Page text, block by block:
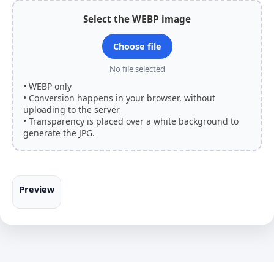
Select the WEBP image
Choose file
No file selected
• WEBP only
• Conversion happens in your browser, without
uploading to the server
• Transparency is placed over a white background to
generate the JPG.
Preview